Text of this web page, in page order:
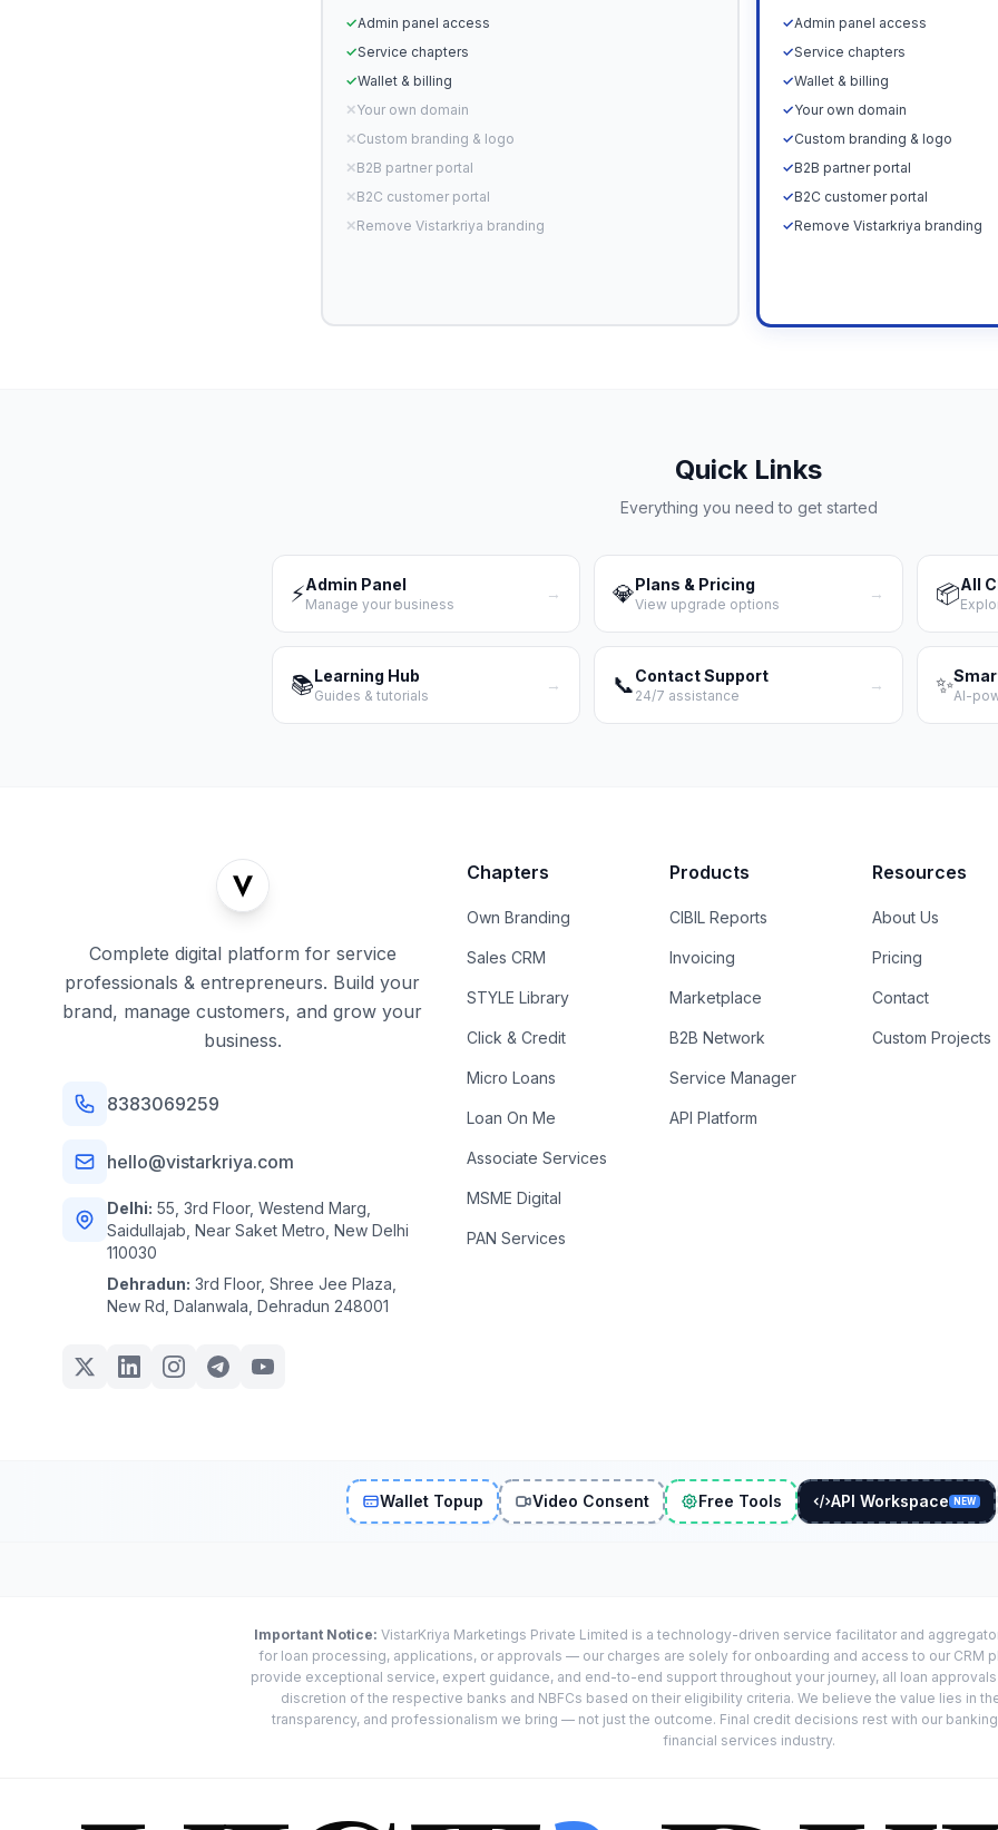
✓Admin panel access
✓Service chapters
✓Wallet & billing
✕Your own domain
✕Custom branding & logo
✕B2B partner portal
✕B2C customer portal
✕Remove Vistarkriya branding
✓Admin panel access
✓Service chapters
✓Wallet & billing
✓Your own domain
✓Custom branding & logo
✓B2B partner portal
✓B2C customer portal
✓Remove Vistarkriya branding
Quick Links
Everything you need to get started
⚡Admin Panel
Manage your business
→ 💎Plans & Pricing
View upgrade options
→ 📦All
📚Learning Hub
Guides & tutorials
→ 📞Contact Support
24/7 assistance
→ ✨AI-
Complete digital platform for service
professionals & entrepreneurs. Build your
brand, manage customers, and grow your
business.
8383069259
hello@vistarkriya.com
Delhi: 55, 3rd Floor, Westend Marg,
Saidullajab, Near Saket Metro, New Delhi
110030
Dehradun: 3rd Floor, Shree Jee Plaza,
New Rd, Dalanwala, Dehradun 248001
Chapters
Own Branding
Sales CRM
STYLE Library
Click & Credit
Micro Loans
Loan On Me
Associate Services
MSME Digital
PAN Services
Products
CIBIL Reports
Invoicing
Marketplace
B2B Network
Service Manager
API Platform
Resources
About Us
Pricing
Contact
Custom Projects
Wallet Topup Video Consent Free Tools API Workspace NEW
Important Notice: VistarKriya Marketings Private Limited is a technology-driven service facilitator and
for loan processing, applications, or approvals — our charges are solely for onboarding and access to our CRM
provide exceptional service, expert guidance, and end-to-end support throughout your journey, all loan
discretion of the respective banks and NBFCs based on their eligibility criteria. We believe the value lies in
transparency, and professionalism we bring — not just the outcome. Final credit decisions rest with our
financial services industry.